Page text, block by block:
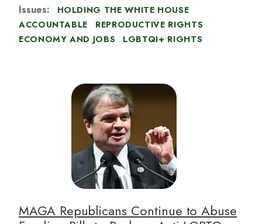
Issues:
HOLDING THE WHITE HOUSE
ACCOUNTABLE
REPRODUCTIVE RIGHTS
ECONOMY AND JOBS
LGBTQI+ RIGHTS
I
e
MAGA Republicans Continue to Abuse